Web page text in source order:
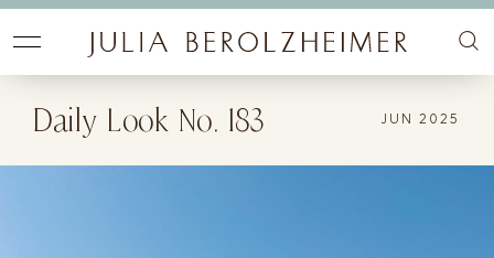
Daily Look No. 183 JUN 2025